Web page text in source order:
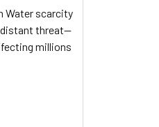
Water scarcity
distant threat—
millions